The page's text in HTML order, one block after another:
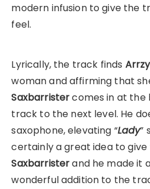
modern infusion to give the
feel.
Lyrically, the track finds
woman and affirming that
Saxbarristercomes in at the
track to the next level. He
saxophone, elevating “Lady”
certainly a great idea to
Saxbarristerand he made it
wonderful addition to the